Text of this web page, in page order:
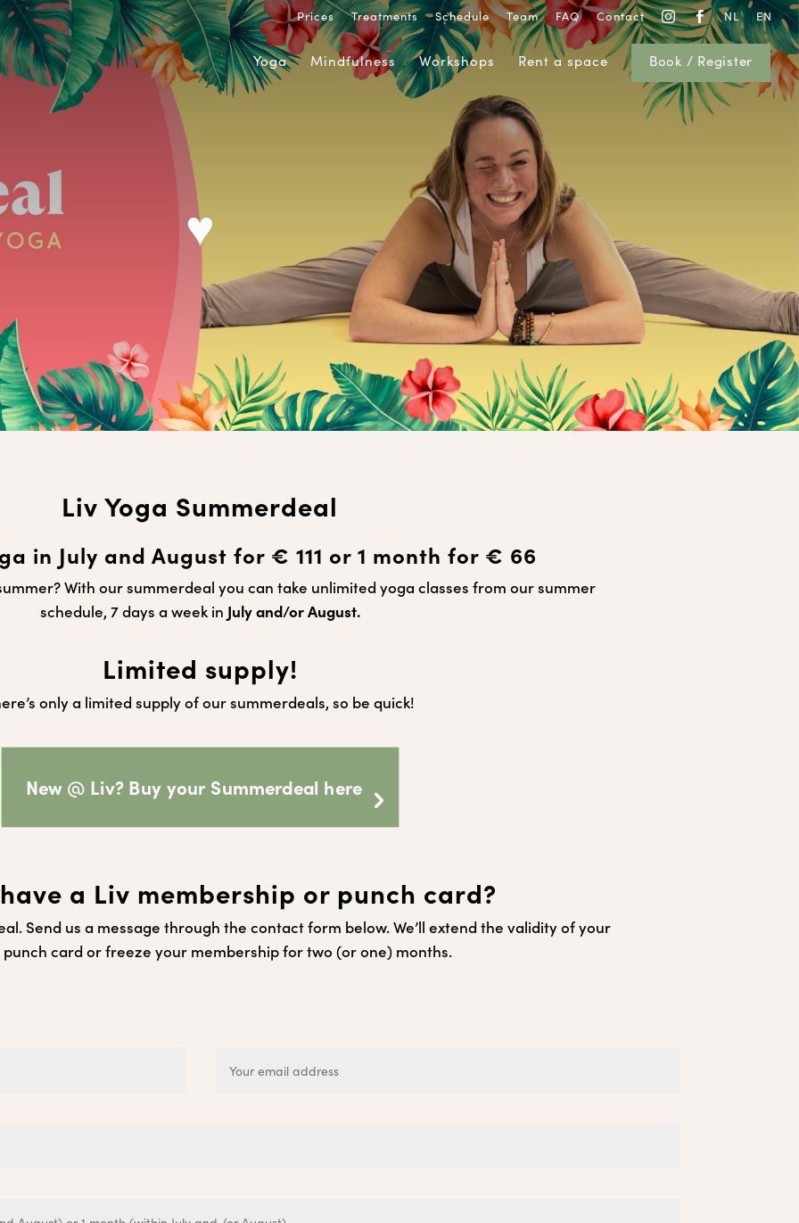
Prices Treatments Schedule Team FAQ Contact   NL EN
Yoga Mindfulness Workshops Rent a space Book / Register
♥
Liv Yoga Summerdeal
in July and August for € 111 or 1 month for € 66
With our summerdeal you can take unlimited yoga classes from our summer
schedule, 7 days a week in July and/or August.
Limited supply!
only a limited supply of our summerdeals, so be quick!
New @ Liv? Buy your Summerdeal here
a Liv membership or punch card?
Send us a message through the contact form below. We’ll extend the validity of your
card or freeze your membership for two (or one) months.